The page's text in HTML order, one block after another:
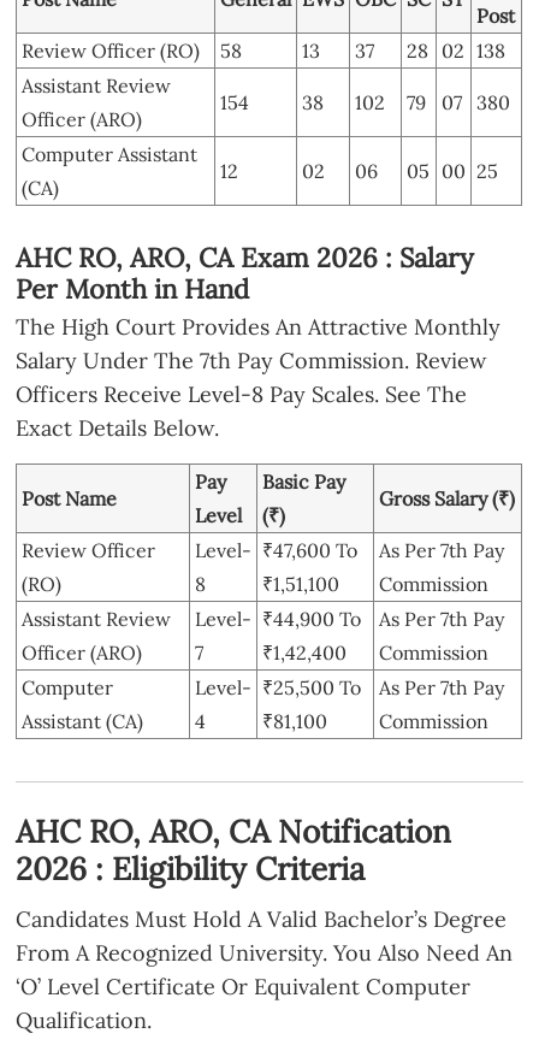
Post
Review Officer (RO)
58 13 37 28 02 138
Assistant Review
Officer (ARO)
154 38 102 79 07 380
Computer Assistant
(CA)
12 02 06 05 00 25
AHC RO, ARO, CA Exam 2026 : Salary
Per Month in Hand
The High Court Provides An Attractive Monthly
Salary Under The 7th Pay Commission. Review
Officers Receive Level-8 Pay Scales. See The
Exact Details Below.
Post Name
Pay
Level
Basic Pay
(₹)
Gross Salary (₹)
Review Officer
(RO)
Level-
8
₹47,600 To
₹1,51,100
As Per 7th Pay
Commission
Assistant Review
Officer (ARO)
Level-
7
₹44,900 To
₹1,42,400
As Per 7th Pay
Commission
Computer
Assistant (CA)
Level-
4
₹25,500 To
₹81,100
As Per 7th Pay
Commission
AHC RO, ARO, CA Notification
2026 : Eligibility Criteria
Candidates Must Hold A Valid Bachelor’s Degree
From A Recognized University. You Also Need An
‘O’ Level Certificate Or Equivalent Computer
Qualification.